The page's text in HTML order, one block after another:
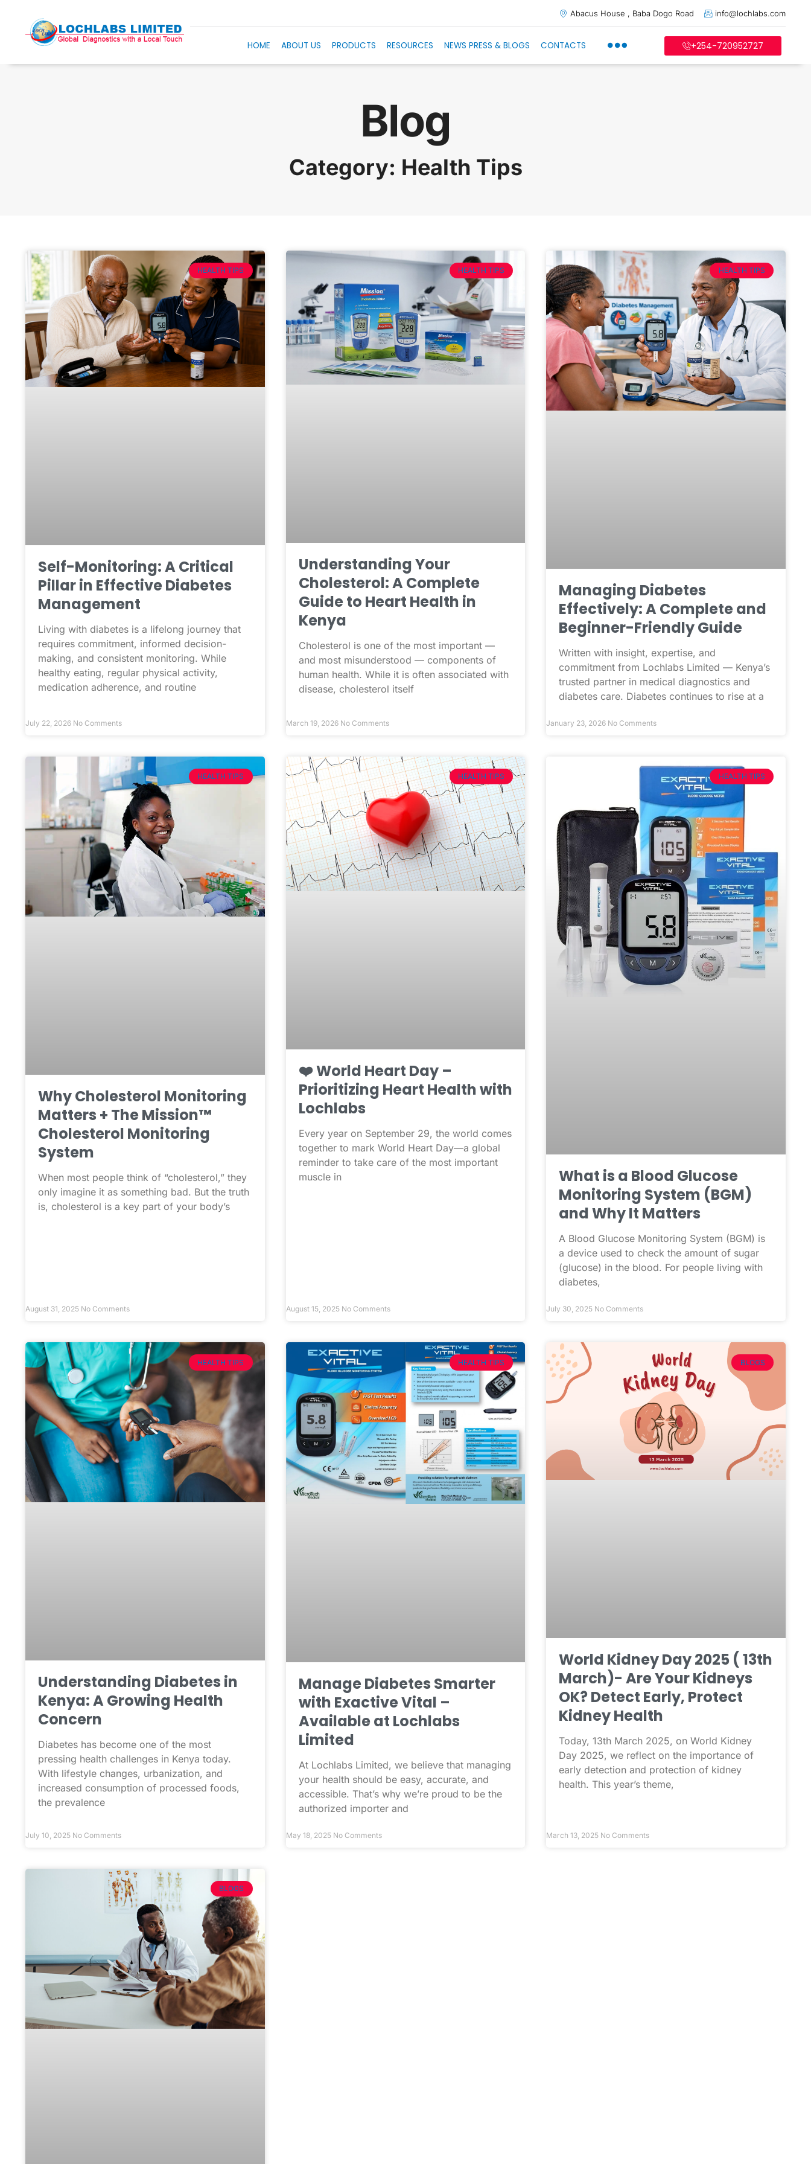
Abacus House , Baba Dogo Road info@lochlabs.com
HOME ABOUT US PRODUCTS RESOURCES NEWS PRESS & BLOGS CONTACTS +254-720952727
Blog
Category: Health Tips
HEALTH TIPS
Self-Monitoring: A Critical
Pillar in Effective Diabetes
Management
Living with diabetes is a lifelong journey that
requires commitment, informed decision-
making, and consistent monitoring. While
healthy eating, regular physical activity,
medication adherence, and routine
July 22, 2026 No Comments
HEALTH TIPS
Understanding Your
Cholesterol: A Complete
Guide to Heart Health in
Kenya
Cholesterol is one of the most important —
and most misunderstood — components of
human health. While it is often associated with
disease, cholesterol itself
March 19, 2026 No Comments
HEALTH TIPS
Managing Diabetes
Effectively: A Complete and
Beginner-Friendly Guide
Written with insight, expertise, and
commitment from Lochlabs Limited — Kenya’s
trusted partner in medical diagnostics and
diabetes care. Diabetes continues to rise at a
January 23, 2026 No Comments
HEALTH TIPS
Why Cholesterol Monitoring
Matters + The Mission™
Cholesterol Monitoring
System
When most people think of “cholesterol,” they
only imagine it as something bad. But the truth
is, cholesterol is a key part of your body’s
August 31, 2025 No Comments
HEALTH TIPS
❤️ World Heart Day –
Prioritizing Heart Health with
Lochlabs
Every year on September 29, the world comes
together to mark World Heart Day—a global
reminder to take care of the most important
muscle in
August 15, 2025 No Comments
HEALTH TIPS
What is a Blood Glucose
Monitoring System (BGM)
and Why It Matters
A Blood Glucose Monitoring System (BGM) is
a device used to check the amount of sugar
(glucose) in the blood. For people living with
diabetes,
July 30, 2025 No Comments
HEALTH TIPS
Understanding Diabetes in
Kenya: A Growing Health
Concern
Diabetes has become one of the most
pressing health challenges in Kenya today.
With lifestyle changes, urbanization, and
increased consumption of processed foods,
the prevalence
July 10, 2025 No Comments
HEALTH TIPS
Manage Diabetes Smarter
with Exactive Vital –
Available at Lochlabs
Limited
At Lochlabs Limited, we believe that managing
your health should be easy, accurate, and
accessible. That’s why we’re proud to be the
authorized importer and
May 18, 2025 No Comments
BLOGS
World Kidney Day 2025 ( 13th
March)- Are Your Kidneys
OK? Detect Early, Protect
Kidney Health
Today, 13th March 2025, on World Kidney
Day 2025, we reflect on the importance of
early detection and protection of kidney
health. This year’s theme,
March 13, 2025 No Comments
BLOGS